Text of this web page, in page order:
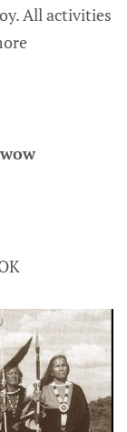
All activities